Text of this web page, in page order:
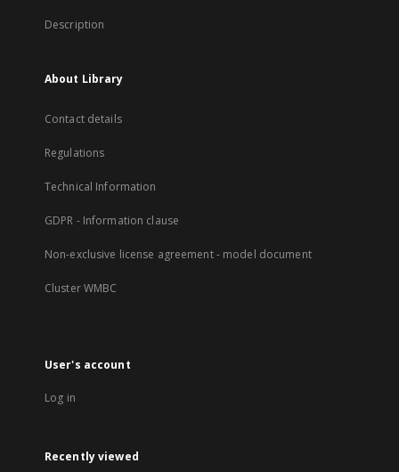
Description
About Library
Contact details
Regulations
Technical Information
GDPR - Information clause
Non-exclusive license agreement - model document
Cluster WMBC
User's account
Log in
Recently viewed